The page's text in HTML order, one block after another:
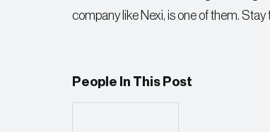
company like Nexi, is one of them.
People In This Post